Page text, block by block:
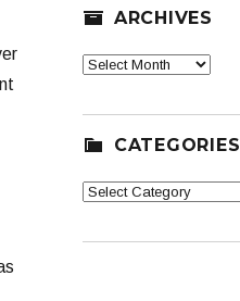
ARCHIVES
Archives
CATEGORIES
Categories